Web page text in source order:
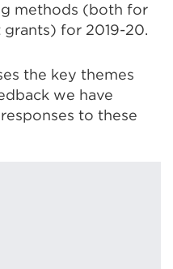
methods (both for
for 2019-20.
the key themes
we have
to these